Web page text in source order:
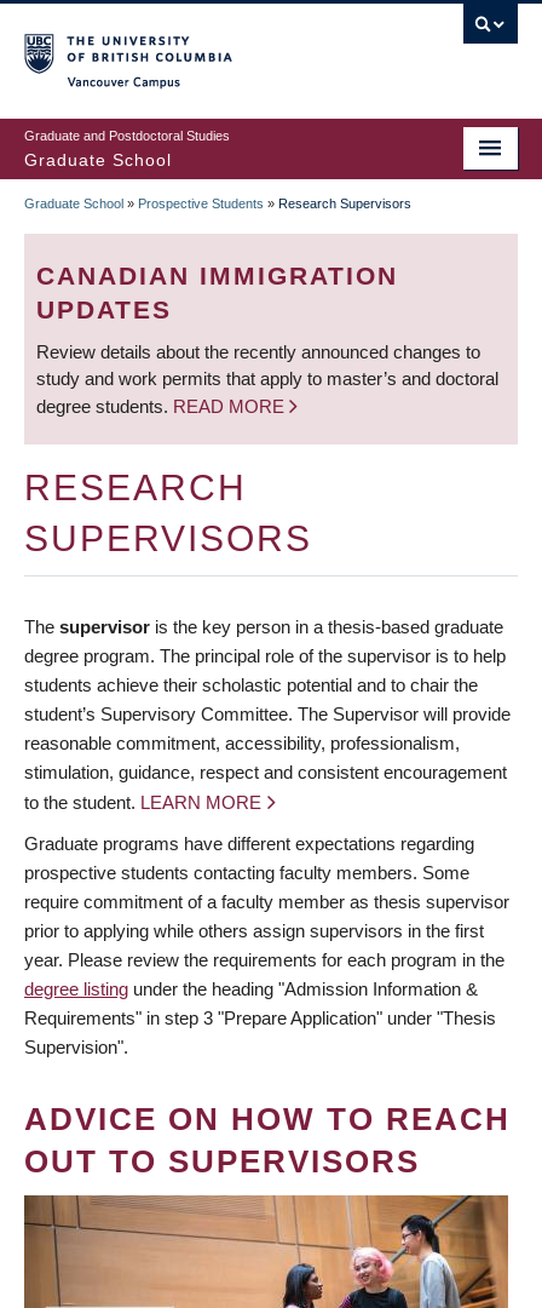
to
main
content
Graduate and Postdoctoral Studies
Graduate School
BREADCRUMB
Graduate School » Prospective Students » Research Supervisors
CANADIAN IMMIGRATION
UPDATES
Review details about the recently announced changes to
study and work permits that apply to master’s and doctoral
degree students. READ MORE
RESEARCH
SUPERVISORS
The supervisor is the key person in a thesis-based graduate
degree program. The principal role of the supervisor is to help
students achieve their scholastic potential and to chair the
student’s Supervisory Committee. The Supervisor will provide
reasonable commitment, accessibility, professionalism,
stimulation, guidance, respect and consistent encouragement
to the student. LEARN MORE
Graduate programs have different expectations regarding
prospective students contacting faculty members. Some
require commitment of a faculty member as thesis supervisor
prior to applying while others assign supervisors in the first
year. Please review the requirements for each program in the
degree listing under the heading "Admission Information &
Requirements" in step 3 "Prepare Application" under "Thesis
Supervision".
ADVICE ON HOW TO REACH
OUT TO SUPERVISORS